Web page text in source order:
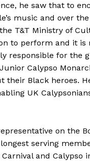
he saw that to
music and over
T&T Ministry of
to perform and it
responsible for the
Calypso
their Black heroes.
UK
on the
serving
and Calypso